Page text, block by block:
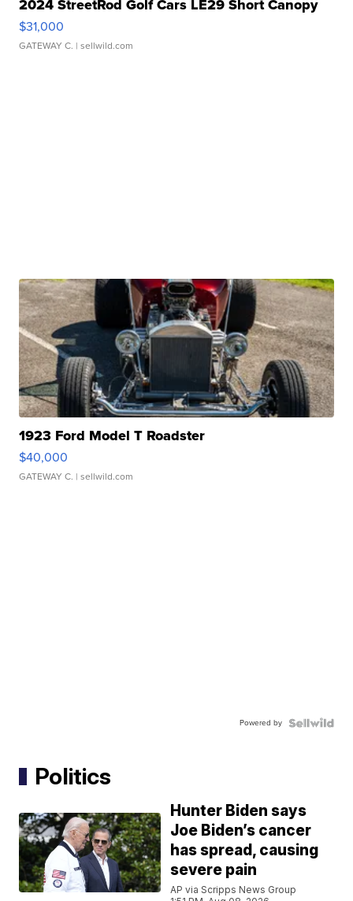
2024 StreetRod Golf Cars LE29 Short Canopy
$31,000
GATEWAY C. | sellwild.com
1923 Ford Model T Roadster
$40,000
GATEWAY C. | sellwild.com
Powered by
Politics
Hunter Biden says
Joe Biden’s cancer
has spread, causing
severe pain
AP via Scripps News Group